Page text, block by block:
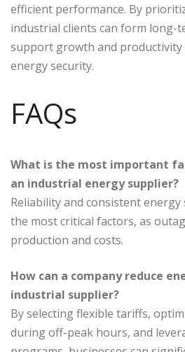
efficient performance. By
industrial clients can form
support growth and
energy security.
FAQs
What is the most important
an industrial energy supplier?
Reliability and consistent
the most critical factors, as
production and costs.
How can a company reduce
industrial supplier?
By selecting flexible tariffs,
during off-peak hours, and